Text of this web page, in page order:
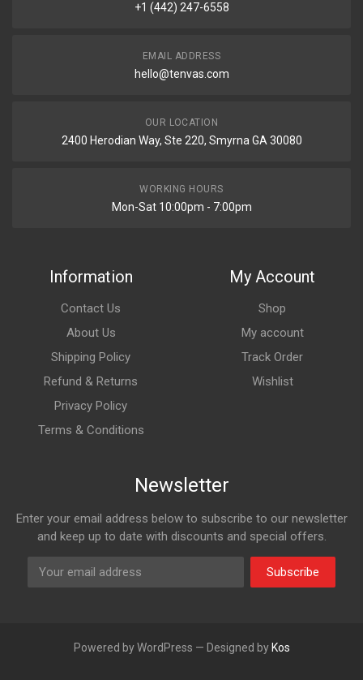
+1 (442) 247-6558
EMAIL ADDRESS
hello@tenvas.com
OUR LOCATION
2400 Herodian Way, Ste 220, Smyrna GA 30080
WORKING HOURS
Mon-Sat 10:00pm - 7:00pm
Information
Contact Us
About Us
Shipping Policy
Refund & Returns
Privacy Policy
Terms & Conditions
My Account
Shop
My account
Track Order
Wishlist
Newsletter
Enter your email address below to subscribe to our newsletter
and keep up to date with discounts and special offers.
Subscribe
Powered by WordPress — Designed by Kos